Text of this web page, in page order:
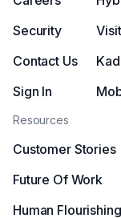
Security
Contact Us
Sign In
Resources
Customer Stories
Future Of Work
Human Flourishing